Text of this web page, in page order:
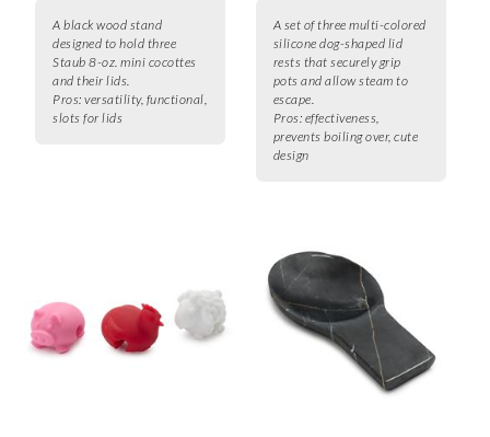
A black wood stand
designed to hold three
Staub 8-oz. mini cocottes
and their lids.
Pros: versatility, functional,
slots for lids
A set of three multi-colored
silicone dog-shaped lid
rests that securely grip
pots and allow steam to
escape.
Pros: effectiveness,
prevents boiling over, cute
design